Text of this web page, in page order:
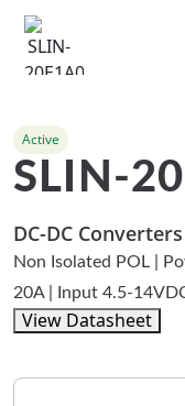
Active
SLIN-
DC-DC Converters
Non Isolated POL |
20A | Input 4.5-
View Datasheet